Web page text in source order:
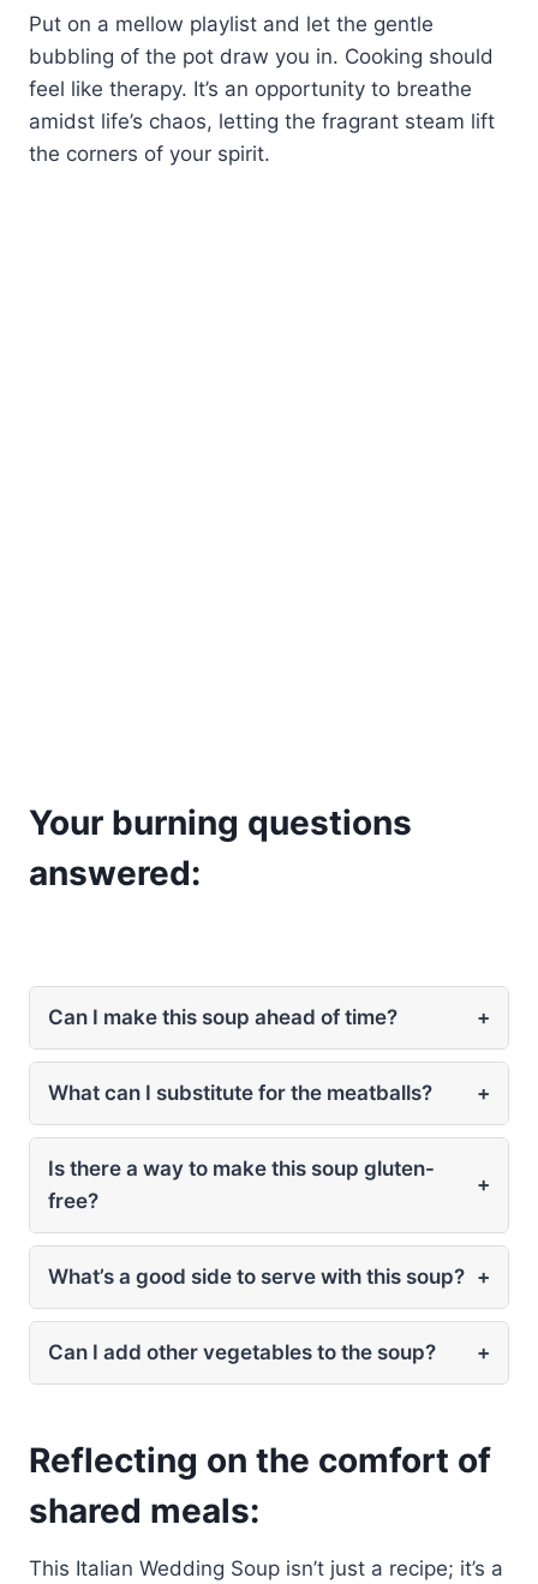
Put on a mellow playlist and let the gentle
bubbling of the pot draw you in. Cooking should
feel like therapy. It’s an opportunity to breathe
amidst life’s chaos, letting the fragrant steam lift
the corners of your spirit.
Your burning questions
answered:
Can I make this soup ahead of time? +
What can I substitute for the meatballs? +
Is there a way to make this soup gluten-
free?
+
What’s a good side to serve with this soup? +
Can I add other vegetables to the soup? +
Reflecting on the comfort of
shared meals:
This Italian Wedding Soup isn’t just a recipe; it’s a